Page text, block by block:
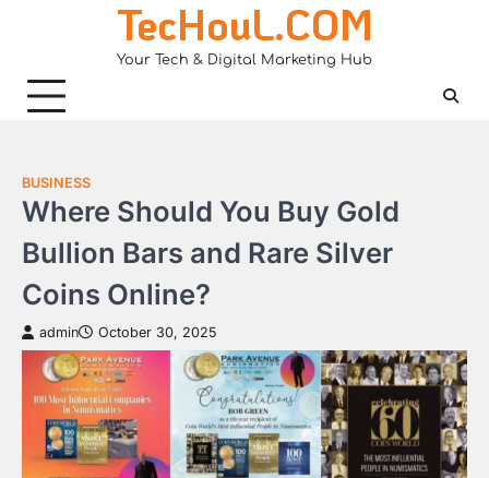
TecHouL.COM
Your Tech & Digital Marketing Hub
BUSINESS
Where Should You Buy Gold
Bullion Bars and Rare Silver
Coins Online?
admin October 30, 2025